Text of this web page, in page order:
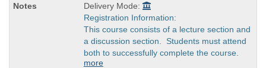
Delivery Mode:
Registration Information:
This course consists of a lecture section and
a discussion section. Students must attend
both to successfully complete the course.
more